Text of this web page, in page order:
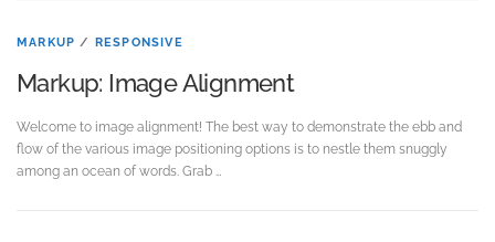
MARKUP / RESPONSIVE
Markup: Image Alignment
Welcome to image alignment! The best way to demonstrate the ebb and
flow of the various image positioning options is to nestle them snuggly
among an ocean of words. Grab …